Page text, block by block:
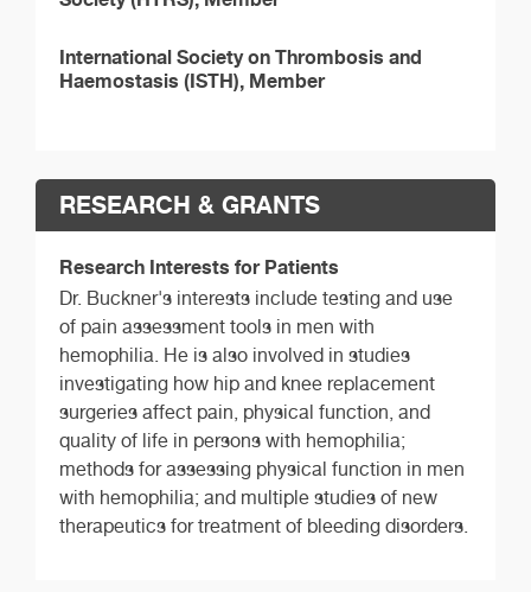
International Society on Thrombosis and
Haemostasis (ISTH), Member
RESEARCH & GRANTS
Research Interests for Patients
Dr. Buckner's interests include testing and use
of pain assessment tools in men with
hemophilia. He is also involved in studies
investigating how hip and knee replacement
surgeries affect pain, physical function, and
quality of life in persons with hemophilia;
methods for assessing physical function in men
with hemophilia; and multiple studies of new
therapeutics for treatment of bleeding disorders.